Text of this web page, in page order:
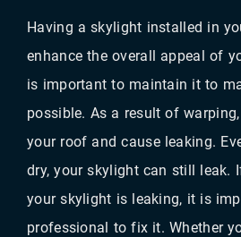
Having a skylight installed in
enhance the overall appeal of
is important to maintain it to
possible. As a result of
your roof and cause leaking.
dry, your skylight can still leak.
your skylight is leaking, it is
professional to fix it. Whether